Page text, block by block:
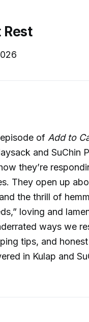
of Add to
and SuChin
they’re
They open up
the thrill of
loving and
ways we
tips, and
in Kulap and